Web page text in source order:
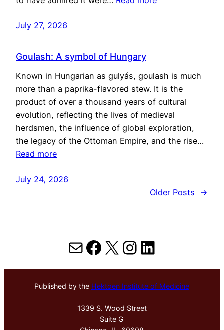
July 27, 2026
Goulash: A symbol of Hungary
Known in Hungarian as gulyás, goulash is much
more than a paprika-flavored stew. It is the
product of over a thousand years of cultural
evolution, reflecting the lives of medieval
herdsmen, the influence of global exploration,
the legacy of the Ottoman Empire, and the rise…
Read more
July 24, 2026
Older Posts
→
MailFacebook
X Instagram
LinkedIn
Published by the Hektoen Institute of Medicine
1339 S. Wood Street
Suite G